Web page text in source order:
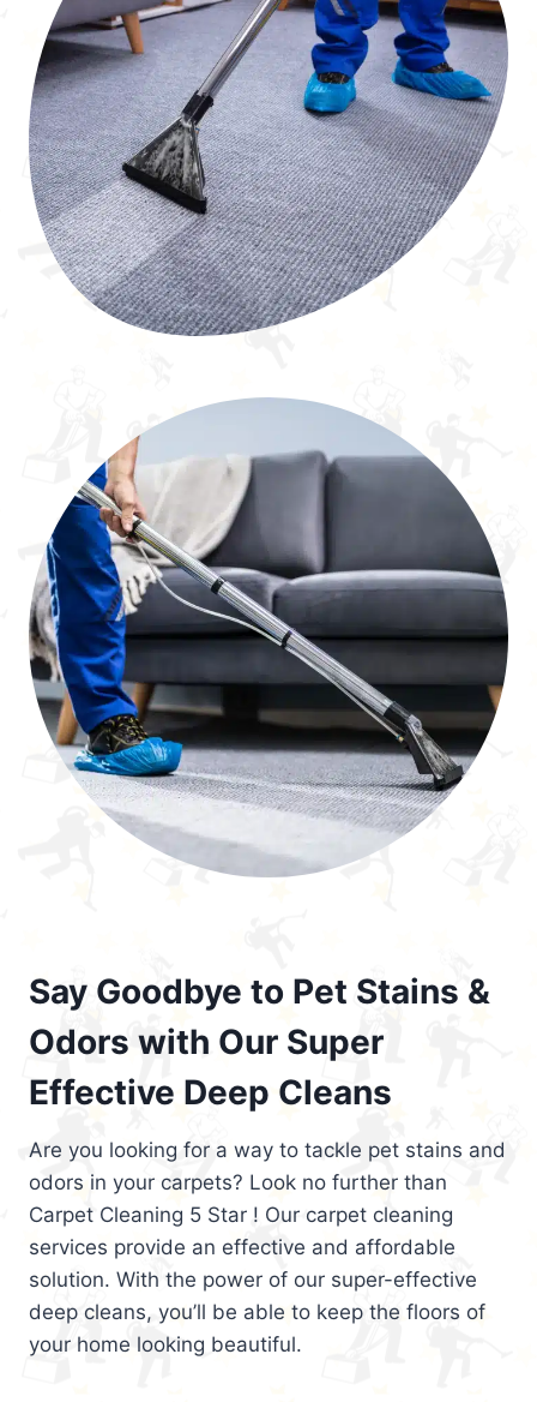
Say Goodbye to Pet Stains &
Odors with Our Super
Effective Deep Cleans
Are you looking for a way to tackle pet stains and
odors in your carpets? Look no further than
Carpet Cleaning 5 Star ! Our carpet cleaning
services provide an effective and affordable
solution. With the power of our super-effective
deep cleans, you’ll be able to keep the floors of
your home looking beautiful.